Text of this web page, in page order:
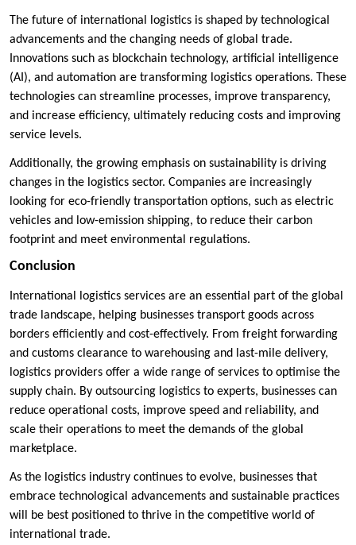
The future of international logistics is shaped by technological
advancements and the changing needs of global trade.
Innovations such as blockchain technology, artificial intelligence
(AI), and automation are transforming logistics operations. These
technologies can streamline processes, improve transparency,
and increase efficiency, ultimately reducing costs and improving
service levels.
Additionally, the growing emphasis on sustainability is driving
changes in the logistics sector. Companies are increasingly
looking for eco-friendly transportation options, such as electric
vehicles and low-emission shipping, to reduce their carbon
footprint and meet environmental regulations.
Conclusion
International logistics services are an essential part of the global
trade landscape, helping businesses transport goods across
borders efficiently and cost-effectively. From freight forwarding
and customs clearance to warehousing and last-mile delivery,
logistics providers offer a wide range of services to optimise the
supply chain. By outsourcing logistics to experts, businesses can
reduce operational costs, improve speed and reliability, and
scale their operations to meet the demands of the global
marketplace.
As the logistics industry continues to evolve, businesses that
embrace technological advancements and sustainable practices
will be best positioned to thrive in the competitive world of
international trade.